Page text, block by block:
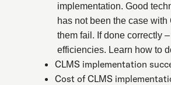
implementation. Good
has not been the case
them fail. If done correctly
efficiencies. Learn how to
CLMS implementation
Cost of CLMS